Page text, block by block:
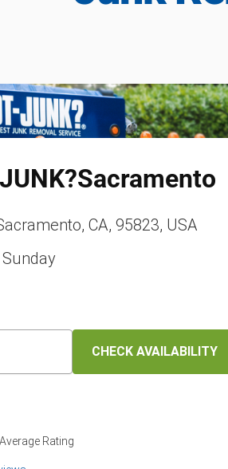
Sacramento
CA, 95823, USA
CHECK AVAILABILITY
Average Rating